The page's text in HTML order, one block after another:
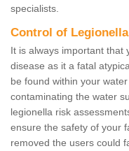
specialists.
Control of
It is always important that
disease as it a fatal
be found within your
contaminating the water
legionella risk
ensure the safety of your
removed the users could